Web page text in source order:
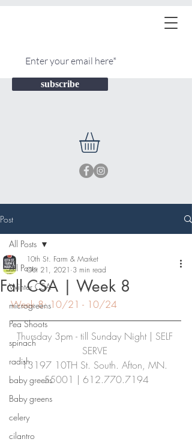
subscribe
Post
All Posts
Winter CSA
microgreens
Pea Shoots
spinach
radish
baby greens
Baby greens
celery
cilantro
All Posts
Fall CSA | Week 8
10th St. Farm & Market
Oct 21, 2021 3 min read
Week 8: 10/21 - 10/24
Thursday 3pm - till Sunday Night | SELF
SERVE
13197 10TH St. South. Afton, MN.
55001 | 612.770.7194